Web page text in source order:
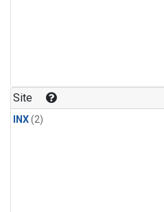
Site
INX(2)